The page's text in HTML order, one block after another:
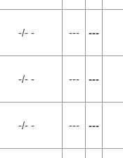
-/- - --- ---
-/- - --- ---
-/- - --- ---